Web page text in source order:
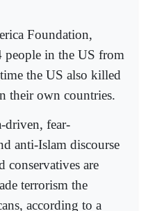
Foundation,
people in the US from
the US also killed
their own countries.
driven, fear-
anti-Islam discourse
conservatives are
terrorism the
according to a